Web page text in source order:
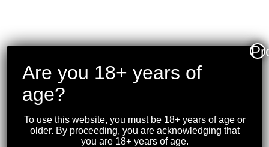
4-16X50 AO
RIFLESCOPE (30MM)
BDC
$449.99
Are you 18+ years of
age?
To use this website, you must be 18+ years of age or
older. By proceeding, you are acknowledging that
you are 18+ years of age.